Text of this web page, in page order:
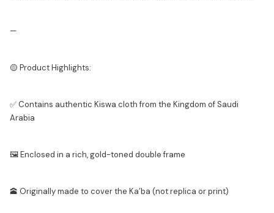
—
🟡 Product Highlights:
✅ Contains authentic Kiswa cloth from the Kingdom of Saudi
Arabia
🖼️ Enclosed in a rich, gold-toned double frame
🕋 Originally made to cover the Ka’ba (not replica or print)